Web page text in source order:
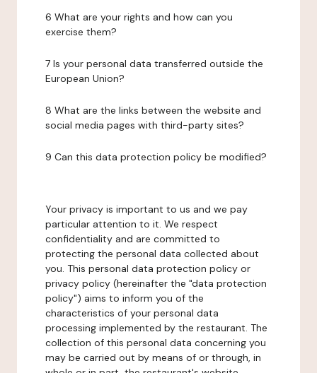
6 What are your rights and how can you
exercise them?
7 Is your personal data transferred outside the
European Union?
8 What are the links between the website and
social media pages with third-party sites?
9 Can this data protection policy be modified?
Your privacy is important to us and we pay
particular attention to it. We respect
confidentiality and are committed to
protecting the personal data collected about
you. This personal data protection policy or
privacy policy (hereinafter the "data protection
policy") aims to inform you of the
characteristics of your personal data
processing implemented by the restaurant. The
collection of this personal data concerning you
may be carried out by means of or through, in